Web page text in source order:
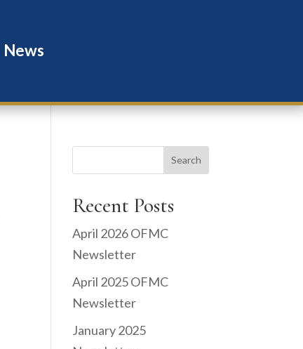
News
Search
Recent Posts
April 2026 OFMC
Newsletter
April 2025 OFMC
Newsletter
January 2025